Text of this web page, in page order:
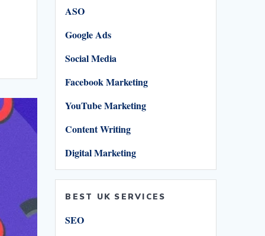
ASO
Google Ads
Social Media
Facebook Marketing
YouTube Marketing
Content Writing
Digital Marketing
BEST UK SERVICES
SEO